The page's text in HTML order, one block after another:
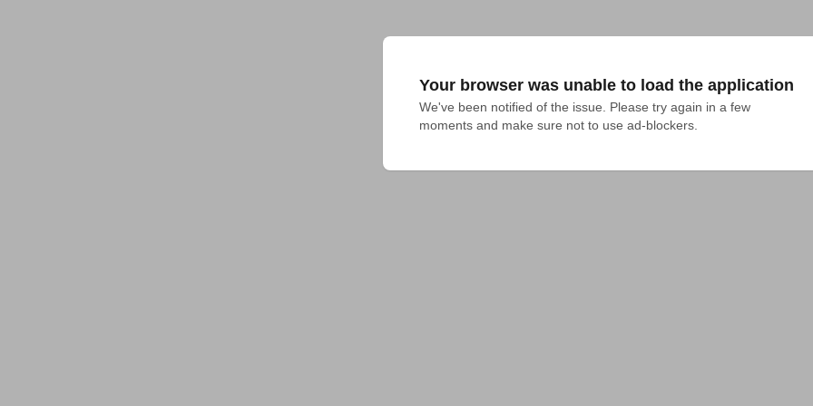
Your browser was unable to load the application
We've been notified of the issue. Please try again in a few
moments and make sure not to use ad-blockers.